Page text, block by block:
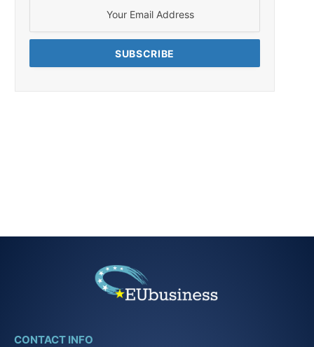
CONTACT INFO